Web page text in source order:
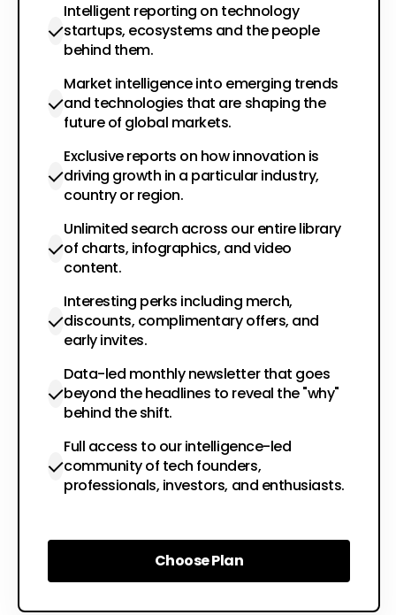
Intelligent reporting on technology
startups, ecosystems and the people
behind them.
Market intelligence into emerging trends
and technologies that are shaping the
future of global markets.
Exclusive reports on how innovation is
driving growth in a particular industry,
country or region.
Unlimited search across our entire library
of charts, infographics, and video
content.
Interesting perks including merch,
discounts, complimentary offers, and
early invites.
Data-led monthly newsletter that goes
beyond the headlines to reveal the "why"
behind the shift.
Full access to our intelligence-led
community of tech founders,
professionals, investors, and enthusiasts.
Choose Plan
Choose Plan